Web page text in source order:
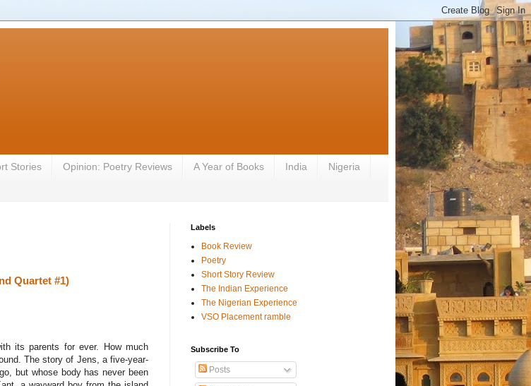
Stories Opinion: Poetry Reviews A Year of Books India Nigeria
Quartet #1)
its parents for ever. How much
The story of Jens, a five-year-
but whose body has never been
Labels
Book Review
Poetry
Short Story Review
The Indian Experience
The Nigerian Experience
VSO Placement ramble
Subscribe To
Posts